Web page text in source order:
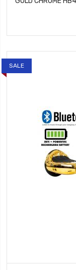
SALE